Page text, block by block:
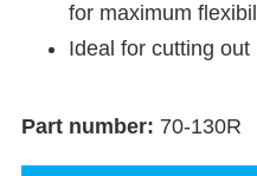
for maximum
Ideal for cutting
Part number: 70-130R